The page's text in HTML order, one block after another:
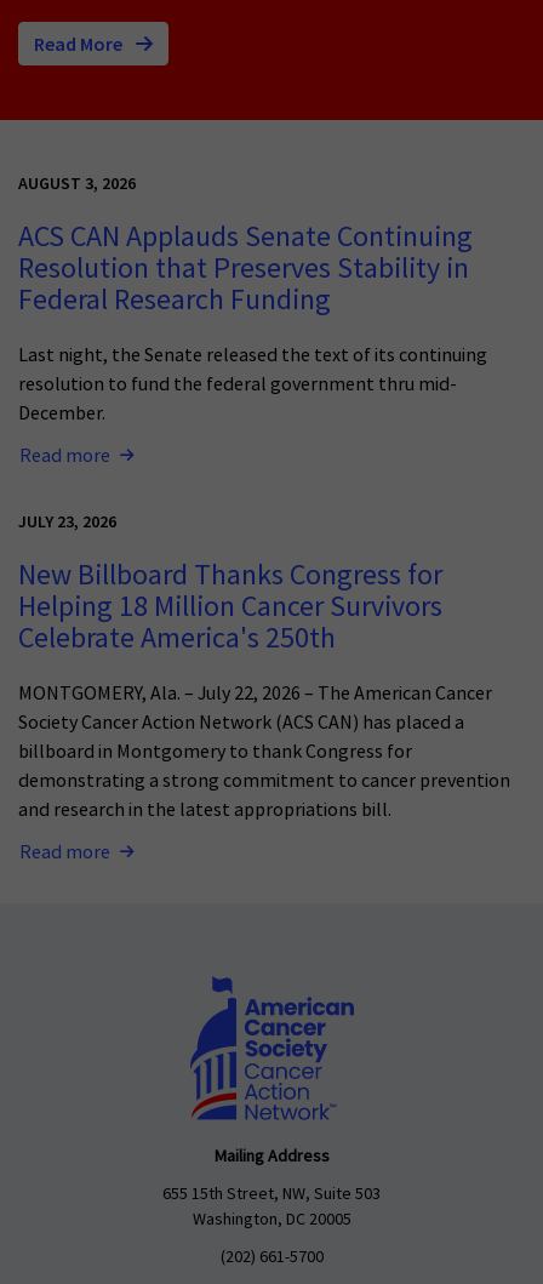
Read More
AUGUST 3, 2026
ACS CAN Applauds Senate Continuing
Resolution that Preserves Stability in
Federal Research Funding
Last night, the Senate released the text of its continuing
resolution to fund the federal government thru mid-
December.
Read more
JULY 23, 2026
New Billboard Thanks Congress for
Helping 18 Million Cancer Survivors
Celebrate America's 250th
MONTGOMERY, Ala. – July 22, 2026 – The American Cancer
Society Cancer Action Network (ACS CAN) has placed a
billboard in Montgomery to thank Congress for
demonstrating a strong commitment to cancer prevention
and research in the latest appropriations bill.
Read more
Mailing Address
655 15th Street, NW, Suite 503
Washington, DC 20005
(202) 661-5700